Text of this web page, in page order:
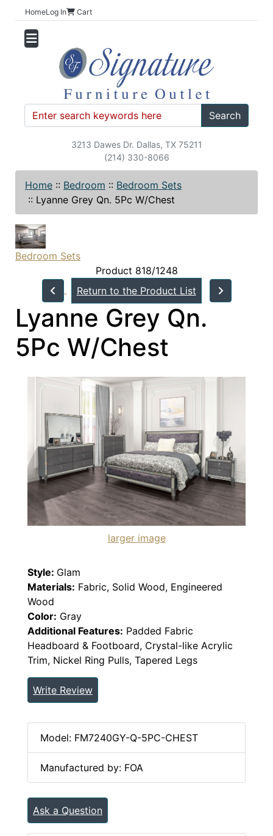
HomeLog In Cart
Search
3213 Dawes Dr. Dallas, TX 75211
(214) 330-8066
Home :: Bedroom :: Bedroom Sets
:: Lyanne Grey Qn. 5Pc W/Chest
Bedroom Sets
Product 818/1248
Return to the Product List
Lyanne Grey Qn.
5Pc W/Chest
larger image
Style: Glam
Materials: Fabric, Solid Wood, Engineered
Wood
Color: Gray
Additional Features: Padded Fabric
Headboard & Footboard, Crystal-like Acrylic
Trim, Nickel Ring Pulls, Tapered Legs
Write Review
Model: FM7240GY-Q-5PC-CHEST
Manufactured by: FOA
Ask a Question